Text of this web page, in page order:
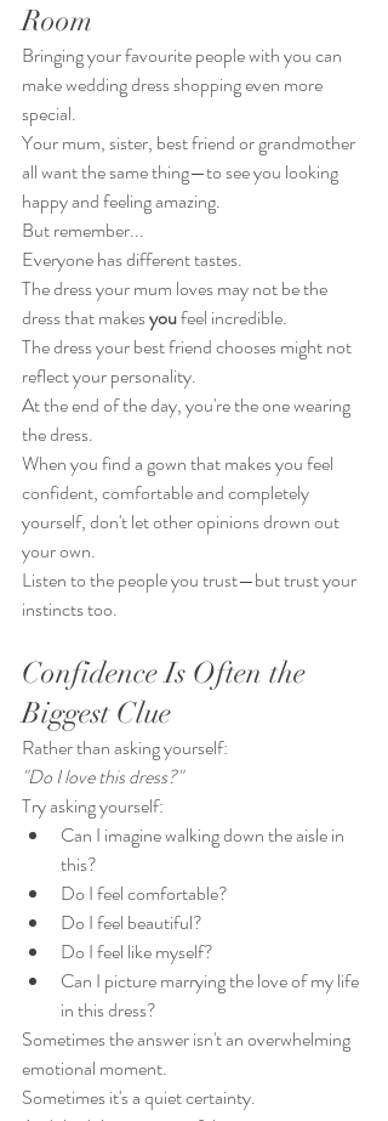
Room
Bringing your favourite people with you can
make wedding dress shopping even more
special.
Your mum, sister, best friend or grandmother
all want the same thing—to see you looking
happy and feeling amazing.
But remember...
Everyone has different tastes.
The dress your mum loves may not be the
dress that makes you feel incredible.
The dress your best friend chooses might not
reflect your personality.
At the end of the day, you're the one wearing
the dress.
When you find a gown that makes you feel
confident, comfortable and completely
yourself, don't let other opinions drown out
your own.
Listen to the people you trust—but trust your
instincts too.
Confidence Is Often the
Biggest Clue
Rather than asking yourself:
"Do I love this dress?"
Try asking yourself:
Can I imagine walking down the aisle in
this?
Do I feel comfortable?
Do I feel beautiful?
Do I feel like myself?
Can I picture marrying the love of my life
in this dress?
Sometimes the answer isn't an overwhelming
emotional moment.
Sometimes it's a quiet certainty.